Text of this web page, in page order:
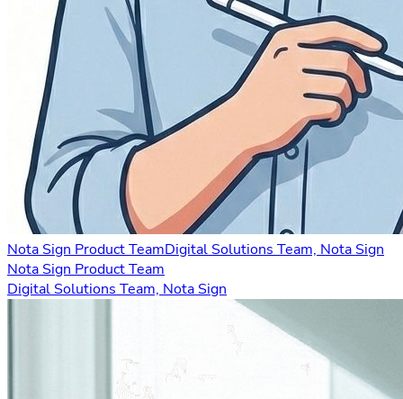
Nota Sign Product TeamDigital Solutions Team, Nota Sign
Nota Sign Product Team
Digital Solutions Team, Nota Sign